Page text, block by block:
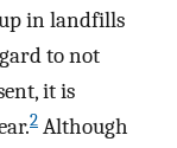
in landfills
to not
it is
2 Although